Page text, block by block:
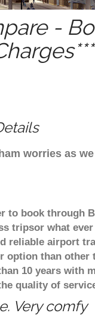
-
worries as
book through
tripsor what
reliable airport
than
10 years with
quality of
Very comfy